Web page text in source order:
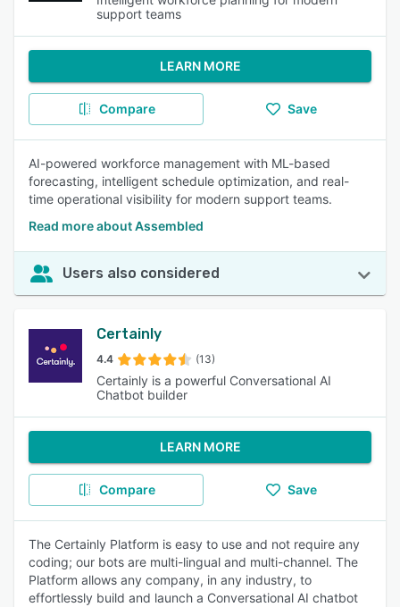
support teams
LEARN MORE
Compare Save
AI-powered workforce management with ML-based
forecasting, intelligent schedule optimization, and real-
time operational visibility for modern support teams.
Read more about Assembled
Users also considered
Certainly
4.4 (13)
Certainly is a powerful Conversational AI
Chatbot builder
LEARN MORE
Compare Save
The Certainly Platform is easy to use and not require any
coding; our bots are multi-lingual and multi-channel. The
Platform allows any company, in any industry, to
effortlessly build and launch a Conversational AI chatbot